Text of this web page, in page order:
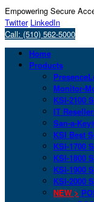
Empowering Secure
Twitter LinkedIn
Call: (510) 562-5000
Home
Products
Monitor-
KSI-2100
IT
San-a-
KSI Best
KSI-1700
KSI-1800
KSI-1900
KSI-2000
NEW >